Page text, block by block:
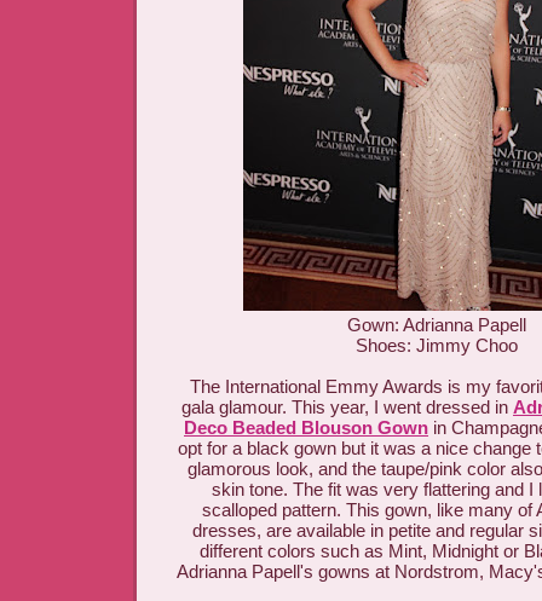
Gown: Adrianna Papell
Shoes: Jimmy Choo
The International Emmy Awards is my
gala glamour. This year, I went dressed in
Deco Beaded Blouson Gown in
opt for a black gown but it was a nice change
glamorous look, and the taupe/pink color
skin tone. The fit was very flattering and I
scalloped pattern. This gown, like many of
dresses, are available in petite and regular
different colors such as Mint, Midnight or
Adrianna Papell's gowns at Nordstrom,